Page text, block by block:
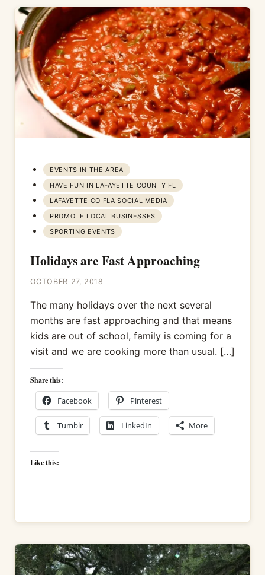
EVENTS IN THE AREA
HAVE FUN IN LAFAYETTE COUNTY FL
LAFAYETTE CO FLA SOCIAL MEDIA
PROMOTE LOCAL BUSINESSES
SPORTING EVENTS
Holidays are Fast Approaching
OCTOBER 27, 2018
The many holidays over the next several
months are fast approaching and that means
kids are out of school, family is coming for a
visit and we are cooking more than usual. […]
Share this:
Facebook Pinterest
Tumblr LinkedIn More
Like this: